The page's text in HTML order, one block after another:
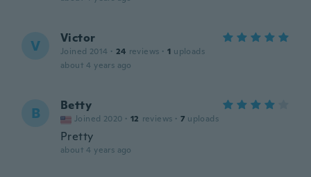
V Victor
Joined 2014 · 24 reviews · 1 uploads
about 4 years ago
B Betty
Joined 2020 · 12 reviews · 7 uploads
Pretty
about 4 years ago